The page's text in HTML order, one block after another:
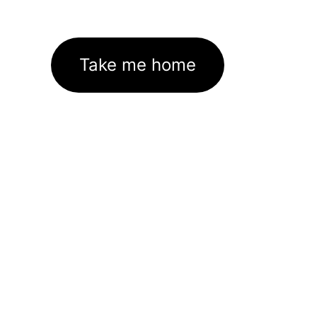
Take me home